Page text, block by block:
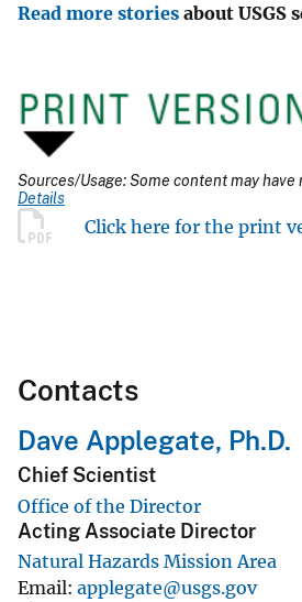
Read more stories about USGS
Sources/Usage: Some content may have
Details
Click here for the print
Contacts
Dave Applegate, Ph.D.
Chief Scientist
Office of the Director
Acting Associate Director
Natural Hazards Mission Area
Email applegate@usgs.gov